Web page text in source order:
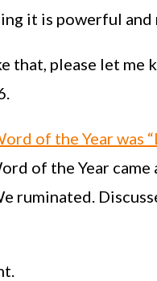
it is powerful and
that, please let me
of the Year was
of the Year
ruminated.